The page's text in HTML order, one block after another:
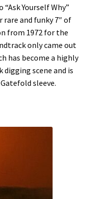
Yourself Why”
rare and funky 7″ of
from 1972 for the
only came out
has become a highly
scene and is
sleeve.